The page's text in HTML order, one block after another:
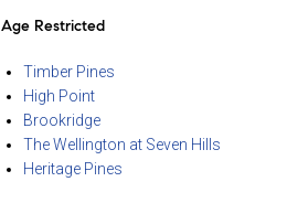
Age Restricted
Timber Pines
High Point
Brookridge
The Wellington at Seven Hills
Heritage Pines